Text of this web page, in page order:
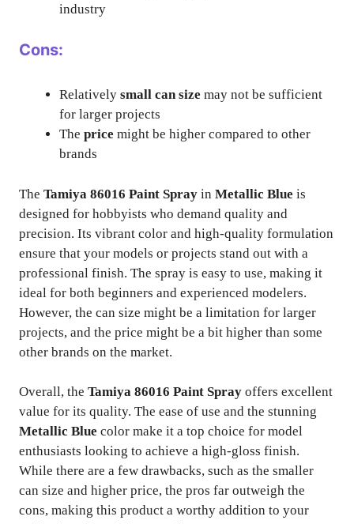
industry
Cons:
Relatively small can size may not be sufficient
for larger projects
The price might be higher compared to other
brands
The Tamiya 86016 Paint Spray in Metallic Blue is
designed for hobbyists who demand quality and
precision. Its vibrant color and high-quality formulation
ensure that your models or projects stand out with a
professional finish. The spray is easy to use, making it
ideal for both beginners and experienced modelers.
However, the can size might be a limitation for larger
projects, and the price might be a bit higher than some
other brands on the market.
Overall, the Tamiya 86016 Paint Spray offers excellent
value for its quality. The ease of use and the stunning
Metallic Blue color make it a top choice for model
enthusiasts looking to achieve a high-gloss finish.
While there are a few drawbacks, such as the smaller
can size and higher price, the pros far outweigh the
cons, making this product a worthy addition to your